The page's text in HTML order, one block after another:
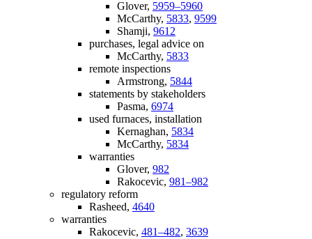
Glover, 5959–5960
McCarthy, 5833, 9599
Shamji, 9612
purchases, legal advice on
McCarthy, 5833
remote inspections
Armstrong, 5844
statements by stakeholders
Pasma, 6974
used furnaces, installation
Kernaghan, 5834
McCarthy, 5834
warranties
Glover, 982
Rakocevic, 981–982
regulatory reform
Rasheed, 4640
warranties
Rakocevic, 481–482, 3639